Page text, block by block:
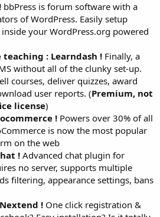
bbPress is forum software with a
of WordPress. Easily setup
your WordPress.org powered
teaching : Learndash ! Finally, a
without all of the clunky set-up.
courses, deliver quizzes, award
user reports. (Premium, not
license)
! Powers over 30% of all
is now the most popular
on the web
! Advanced chat plugin for
no server, supports multiple
filtering, appearance settings, bans
! One click registration &